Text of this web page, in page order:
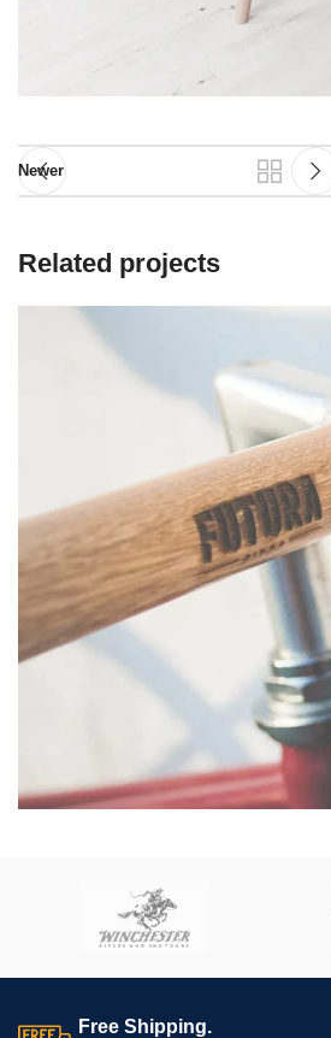
Newer
Related projects
Free Shipping.